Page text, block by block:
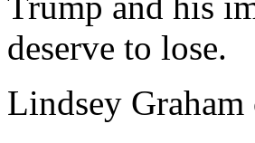
deserve to lose.
Lindsey Graham